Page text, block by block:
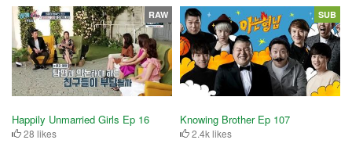
Happily Unmarried Girls Ep 16
28 likes
RAW
Knowing Brother Ep 107
2.4k likes
SUB